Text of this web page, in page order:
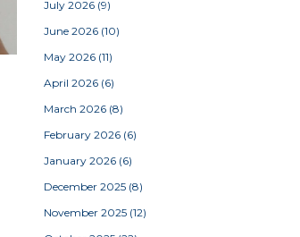
July 2026 (9)
June 2026 (10)
May 2026 (11)
April 2026 (6)
March 2026 (8)
February 2026 (6)
January 2026 (6)
December 2025 (8)
November 2025 (12)